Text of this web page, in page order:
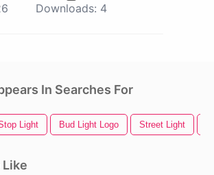
Downloads: 4
In Searches For
Light Bud Light Logo Street Light
Like